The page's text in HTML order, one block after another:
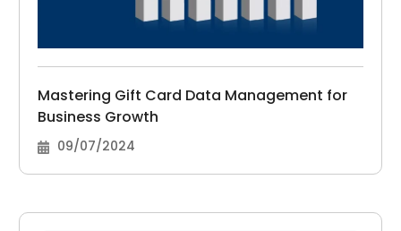
Mastering Gift Card Data Management for
Business Growth
09/07/2024